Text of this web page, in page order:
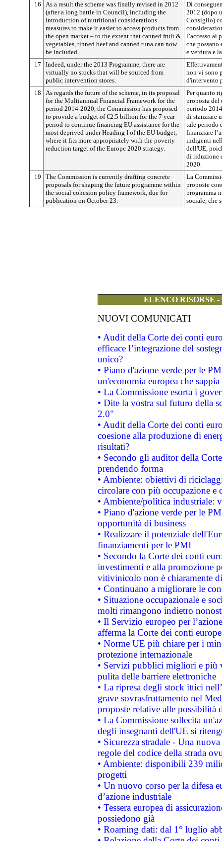
16
As a result the scheme was finally revised in 2012
(after a long battle in Council), including the
introduction of nutritional considerations
measures to make it easier to access products from
the open market – to the extent that canned fruit &
vegetables, tinned beef and canned tuna can now
be included.
Di
2012 (dopo
Consiglio)
l’accesso ai
che possano
e verdura e
17
Indeed, under the 2013 Programme, there are
virtually no stocks that will be sourced from
public intervention stores.
non vi sono
d'intervento
18
As regards the future of the scheme, in its proposal
for the Multiannual Financial Framework for the
period 2014-2020, the Commission has proposed
to provide a budget of €2.5 billion for the 7 year
period to continue financing EU assistance for the
most deprived under Heading I of the EU budget,
where it fits more appropriately with the poverty
reduction target of the Europe 2020 strategy.
Per quanto
proposta
periodo
di stanziare
tale periodo
finanziare
indigenti
dell'UE,
di riduzione
2020.
19
The Commission is currently drafting concrete
proposals for shaping the future programme within
the social cohesion policy framework, due for
publication on October 23.
La
proposte
programma
sociale, che
ELENCO RISORSE
NUOVI COMUNICATI
• Audit della Corte dei conti
efficace l’integrazione del
unico?
• Piano d'azione verde per le
un'economia europea che
• La Commissione esorta i
• Dite la vostra sul futuro della
2.0"
• Audit della Corte dei conti
coesione alla produzione di
risultati?
• Secondo gli auditor della
prendendo forma
• Ambiente: obiettivi di
circolare con più occupazione e
• Ambiente/politica industriale:
• Piano d'azione verde per le
opportunità di business
• Realizzare il potenziale
finanziamenti per le PMI
• Secondo la Corte dei conti
investimenti e alla promozione
vitivinicolo non è chiaramente
• Continuano a migliorare le
• Situazione occupazionale e
molti rimangono indietro
• Il Servizio europeo per
afferma la Corte dei conti
• Norme UE più chiare per i
protezione internazionale
• Servizi pubblici migliori e più
pulita delle barriere elettroniche
• La ripresa degli stock ittici
grave sovrasfruttamento nel
proposte relative alle possibilità
• La Commissione sollecita
degli insegnanti dell'UE si
• Sicurezza stradale - Una
regole del codice della strada
• Ambiente: disponibili 239
progetti
• Un nuovo corso per la difesa
d’azione industriale
• Tessera europea di
possiedono già
• Roaming dati: dal 1° luglio